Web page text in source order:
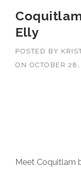
Elly
POSTED BY
ON OCTOBER
Meet Coquitlam